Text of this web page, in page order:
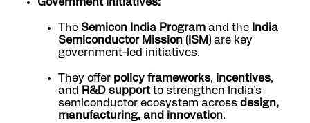
The Semicon India Program and the India
Semiconductor Mission (ISM) are key
government-led initiatives.
They offer policy frameworks, incentives,
and R&D supportto strengthen India’s
semiconductor ecosystem across design,
manufacturing, and innovation.